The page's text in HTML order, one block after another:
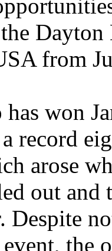
Dayton
from
won
record
arose
out and
Despite
the